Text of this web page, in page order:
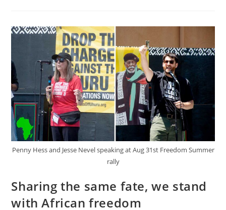
Is
Part
Of
A
Strategy!”
Penny Hess and Jesse Nevel speaking at Aug 31st Freedom Summer
rally
Sharing the same fate, we stand
with African freedom